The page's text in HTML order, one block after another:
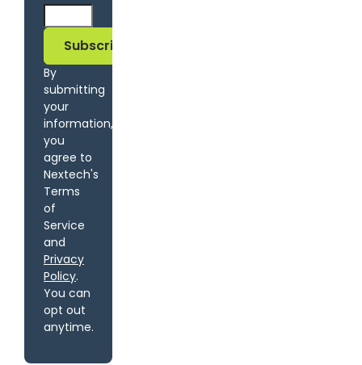
By
submitting
your
information,
you
agree to
Nextech's
Terms
of
Service
and
Privacy
Policy.
You can
opt out
anytime.